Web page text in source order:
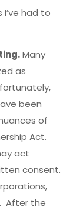
had to
Many
as
been
of
Act.
act
consent.
After the